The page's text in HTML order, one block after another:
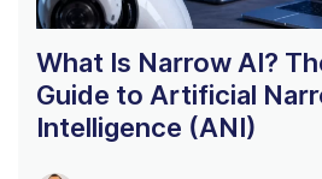
What Is Narrow AI?
Guide to Artificial
Intelligence (ANI)